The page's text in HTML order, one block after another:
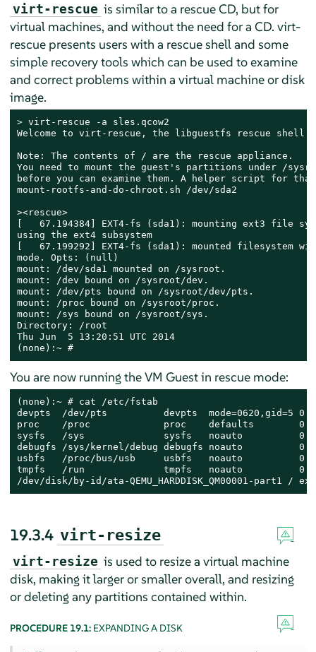
virt-rescue is similar to a rescue CD, but for
virtual machines, and without the need for a CD. virt-
rescue presents users with a rescue shell and some
simple recovery tools which can be used to examine
and correct problems within a virtual machine or disk
image.
> virt-rescue -a sles.qcow2
Welcome to virt-rescue, the libguestfs rescue shell.
Note: The contents of / are the rescue appliance.
You need to mount the guest's partitions under /
before you can examine them. A helper script for
mount-rootfs-and-do-chroot.sh /dev/sda2
><rescue>
[   67.194384] EXT4-fs (sda1): mounting ext3 file
using the ext4 subsystem
[   67.199292] EXT4-fs (sda1): mounted filesystem
mode. Opts: (null)
mount: /dev/sda1 mounted on /sysroot.
mount: /dev bound on /sysroot/dev.
mount: /dev/pts bound on /sysroot/dev/pts.
mount: /proc bound on /sysroot/proc.
mount: /sys bound on /sysroot/sys.
Directory: /root
Thu Jun  5 13:20:51 UTC 2014
(none):~ #
You are now running the VM Guest in rescue mode:
(none):~ # cat /etc/fstab
devpts  /dev/pts          devpts  mode=0620,gid=5 0 0
proc    /proc             proc    defaults        0 0
sysfs   /sys              sysfs   noauto          0 0
debugfs /sys/kernel/debug debugfs noauto          0 0
usbfs   /proc/bus/usb     usbfs   noauto          0 0
tmpfs   /run              tmpfs   noauto          0 0
/dev/disk/by-id/ata-QEMU_HARDDISK_QM00001-part1 /
19.3.4 virt-resize
virt-resize is used to resize a virtual machine
disk, making it larger or smaller overall, and resizing
or deleting any partitions contained within.
PROCEDURE 19.1: EXPANDING A DISK